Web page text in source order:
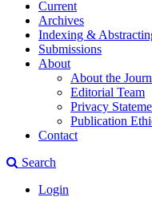
Current
Archives
Indexing &
Submissions
About
About the
Editorial Team
Privacy
Publication
Contact
Search
Login